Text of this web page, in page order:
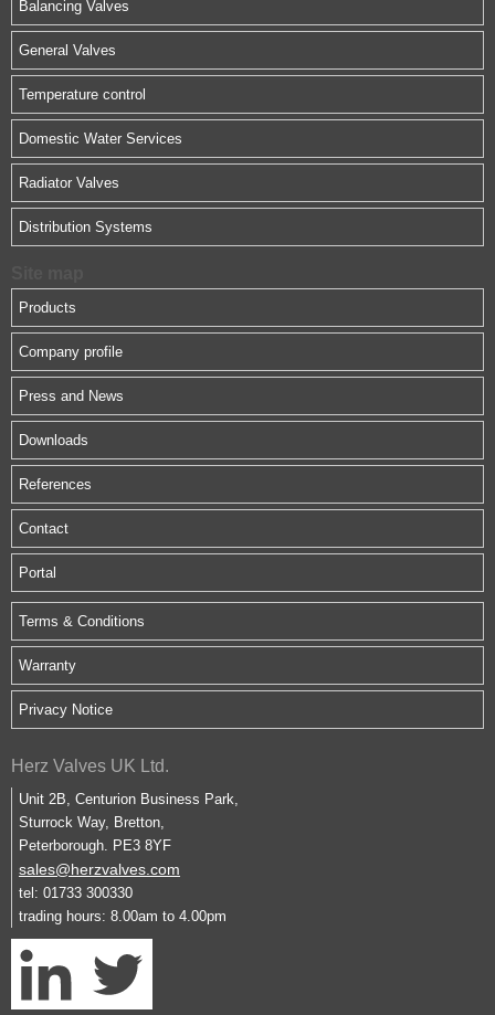
Balancing Valves
General Valves
Temperature control
Domestic Water Services
Radiator Valves
Distribution Systems
Products
Company profile
Press and News
Downloads
References
Contact
Portal
Terms & Conditions
Warranty
Privacy Notice
Herz Valves UK Ltd.
Unit 2B, Centurion Business Park,
Sturrock Way, Bretton,
Peterborough. PE3 8YF
sales@herzvalves.com
tel: 01733 300330
trading hours: 8.00am to 4.00pm